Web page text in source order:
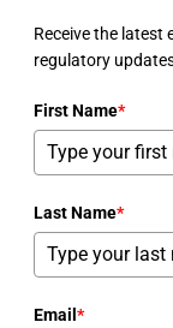
Receive the latest
regulatory
First Name*
Last Name*
Email *